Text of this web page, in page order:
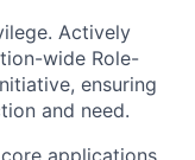
Actively
wide Role-
ensuring
and need.
applications